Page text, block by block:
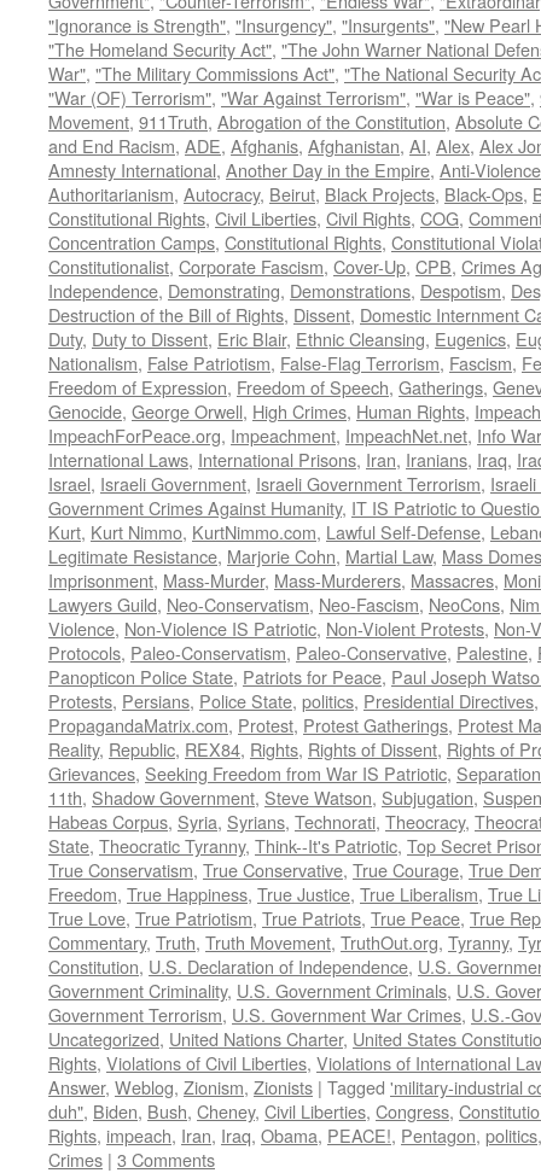
"Ignorance is Strength", "Insurgency", "Insurgents", "New Pearl
"The Homeland Security Act", "The John Warner National
War", "The Military Commissions Act", "The National Security
"War (OF) Terrorism", "War Against Terrorism", "War is Peace",
Movement, 911Truth, Abrogation of the Constitution, Absolute
and End Racism, ADE, Afghanis, Afghanistan, AI, Alex, Alex
Amnesty International, Another Day in the Empire, Anti-Violence
Authoritarianism, Autocracy, Beirut, Black Projects, Black-Ops,
Constitutional Rights, Civil Liberties, Civil Rights, COG,
Concentration Camps, Constitutional Rights, Constitutional
Constitutionalist, Corporate Fascism, Cover-Up, CPB, Crimes
Independence, Demonstrating, Demonstrations, Despotism,
Destruction of the Bill of Rights, Dissent, Domestic Internment
Duty, Duty to Dissent, Eric Blair, Ethnic Cleansing, Eugenics,
Nationalism, False Patriotism, False-Flag Terrorism, Fascism,
Freedom of Expression, Freedom of Speech, Gatherings,
Genocide, George Orwell, High Crimes, Human Rights,
ImpeachForPeace.org, Impeachment, ImpeachNet.net, Info
International Laws, International Prisons, Iran, Iranians, Iraq,
Israel, Israeli Government, Israeli Government Terrorism,
Government Crimes Against Humanity, IT IS Patriotic to
Kurt, Kurt Nimmo, KurtNimmo.com, Lawful Self-Defense,
Legitimate Resistance, Marjorie Cohn, Martial Law, Mass
Imprisonment, Mass-Murder, Mass-Murderers, Massacres,
Lawyers Guild, Neo-Conservatism, Neo-Fascism, NeoCons,
Violence, Non-Violence IS Patriotic, Non-Violent Protests, Non-
Protocols, Paleo-Conservatism, Paleo-Conservative, Palestine,
Panopticon Police State, Patriots for Peace, Paul Joseph
Protests, Persians, Police State, politics, Presidential Directives
PropagandaMatrix.com, Protest, Protest Gatherings, Protest
Reality, Republic, REX84, Rights, Rights of Dissent, Rights of
Grievances, Seeking Freedom from War IS Patriotic,
11th, Shadow Government, Steve Watson, Subjugation,
Habeas Corpus, Syria, Syrians, Technorati, Theocracy,
State, Theocratic Tyranny, Think--It's Patriotic, Top Secret
True Conservatism, True Conservative, True Courage, True
Freedom, True Happiness, True Justice, True Liberalism, True
True Love, True Patriotism, True Patriots, True Peace, True
Commentary, Truth, Truth Movement, TruthOut.org, Tyranny,
Constitution, U.S. Declaration of Independence, U.S.
Government Criminality, U.S. Government Criminals, U.S.
Government Terrorism, U.S. Government War Crimes, U.S.-
Uncategorized, United Nations Charter, United States
Rights, Violations of Civil Liberties, Violations of International
Answer, Weblog, Zionism, Zionists | Tagged 'military-industrial
duh", Biden, Bush, Cheney, Civil Liberties, Congress,
Rights, impeach, Iran, Iraq, Obama, PEACE!, Pentagon, politics
Crimes | 3 Comments